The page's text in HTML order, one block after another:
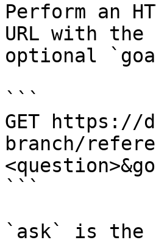
Perform an
URL with
optional
```
GET https://
branch/
```
`ask` is the